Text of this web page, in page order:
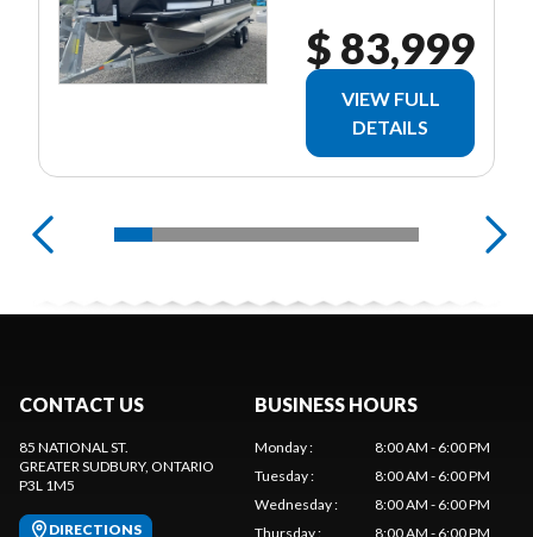
$ 83,999
VIEW FULL
DETAILS
CONTACT US
85 NATIONAL ST.
GREATER SUDBURY, ONTARIO
P3L 1M5
DIRECTIONS
BUSINESS HOURS
Monday:
8:00 AM - 6:00 PM
Tuesday:
8:00 AM - 6:00 PM
Wednesday:
8:00 AM - 6:00 PM
Thursday: 8:00 AM - 6:00 PM